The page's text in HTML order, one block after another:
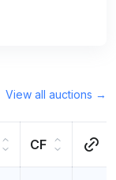
View all auctions →
CF